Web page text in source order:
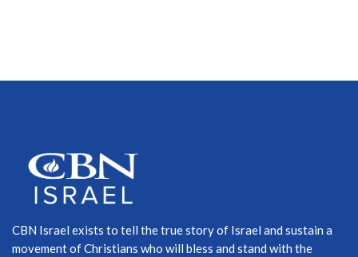
CBN Israel exists to tell the true story of Israel and sustain a
movement of Christians who will bless and stand with the